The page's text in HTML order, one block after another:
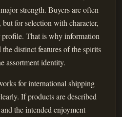
strength. Buyers are often
for selection with character,
profile. That is why information
distinct features of the spirits
assortment identity.
for international shipping
If products are described
the intended enjoyment